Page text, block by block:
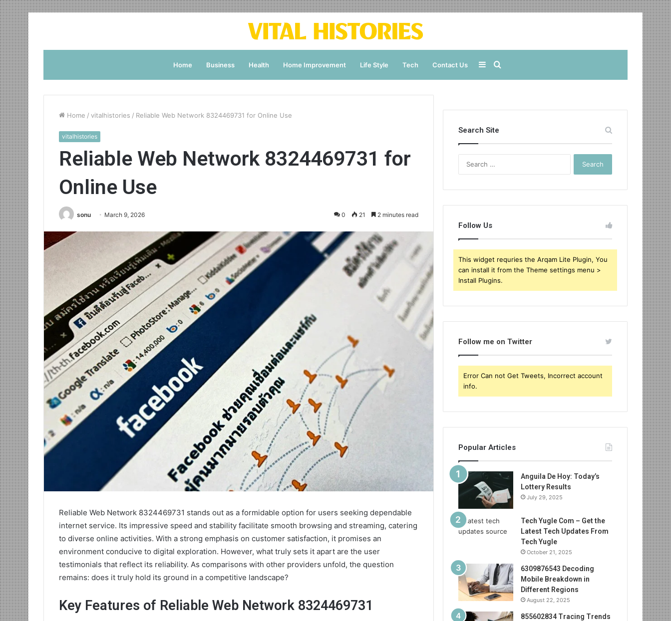
Home Business Health Home Improvement Life Style Tech Contact Us Search
Sidebar
Home / vitalhistories / Reliable Web Network 8324469731 for Online Use
vitalhistories
Reliable Web Network 8324469731 for
Online Use
sonu March 9, 2026 0 21 2 minutes read
Reliable Web Network 8324469731 stands out as a formidable option for users seeking dependable
internet service. Its impressive speed and stability facilitate smooth browsing and streaming, catering
to diverse online activities. With a strong emphasis on customer satisfaction, it promises an
environment conducive to digital exploration. However, what truly sets it apart are the user
testimonials that reflect its reliability. As comparisons with other providers unfold, the question
remains: does it truly hold its ground in a competitive landscape?
Key Features of Reliable Web Network 8324469731
Search Site
Follow Us
This widget requries the Arqam Lite Plugin, You
can install it from the Theme settings menu >
Install Plugins.
Follow me on Twitter
Error Can not Get Tweets, Incorrect account
info.
Popular Articles
Anguila De Hoy: Today’s
Lottery Results
July 29, 2025
Tech Yugle Com – Get the
Latest Tech Updates From
Tech Yugle
October 21, 2025
6309876543 Decoding
Mobile Breakdown in
Different Regions
August 22, 2025
855602834 Tracing Trends